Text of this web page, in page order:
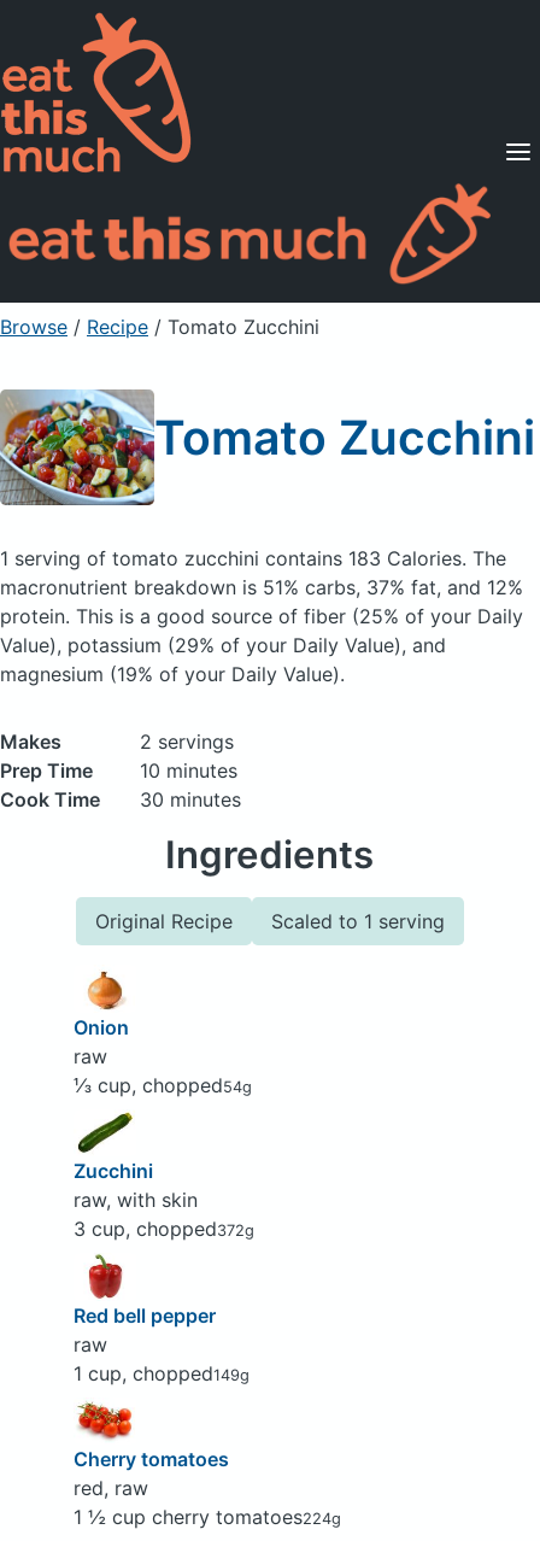
Supported Diets
Pricing
For Professionals
Sign Up Already a member? Sign in
Browse / Recipe / Tomato Zucchini
Tomato Zucchini
1 serving of tomato zucchini contains 183 Calories. The
macronutrient breakdown is 51% carbs, 37% fat, and 12%
protein. This is a good source of fiber (25% of your Daily
Value), potassium (29% of your Daily Value), and
magnesium (19% of your Daily Value).
Makes
2 servings
Prep Time
10 minutes
Cook Time
30 minutes
Ingredients
Original Recipe Scaled to 1 serving
Onion
raw
⅓ cup, chopped54g
Zucchini
raw, with skin
3 cup, chopped372g
Red bell pepper
raw
1 cup, chopped149g
Cherry tomatoes
red, raw
1 ½ cup cherry tomatoes224g